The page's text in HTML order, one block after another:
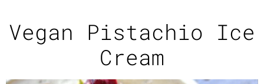
Vegan Pistachio Ice
Cream